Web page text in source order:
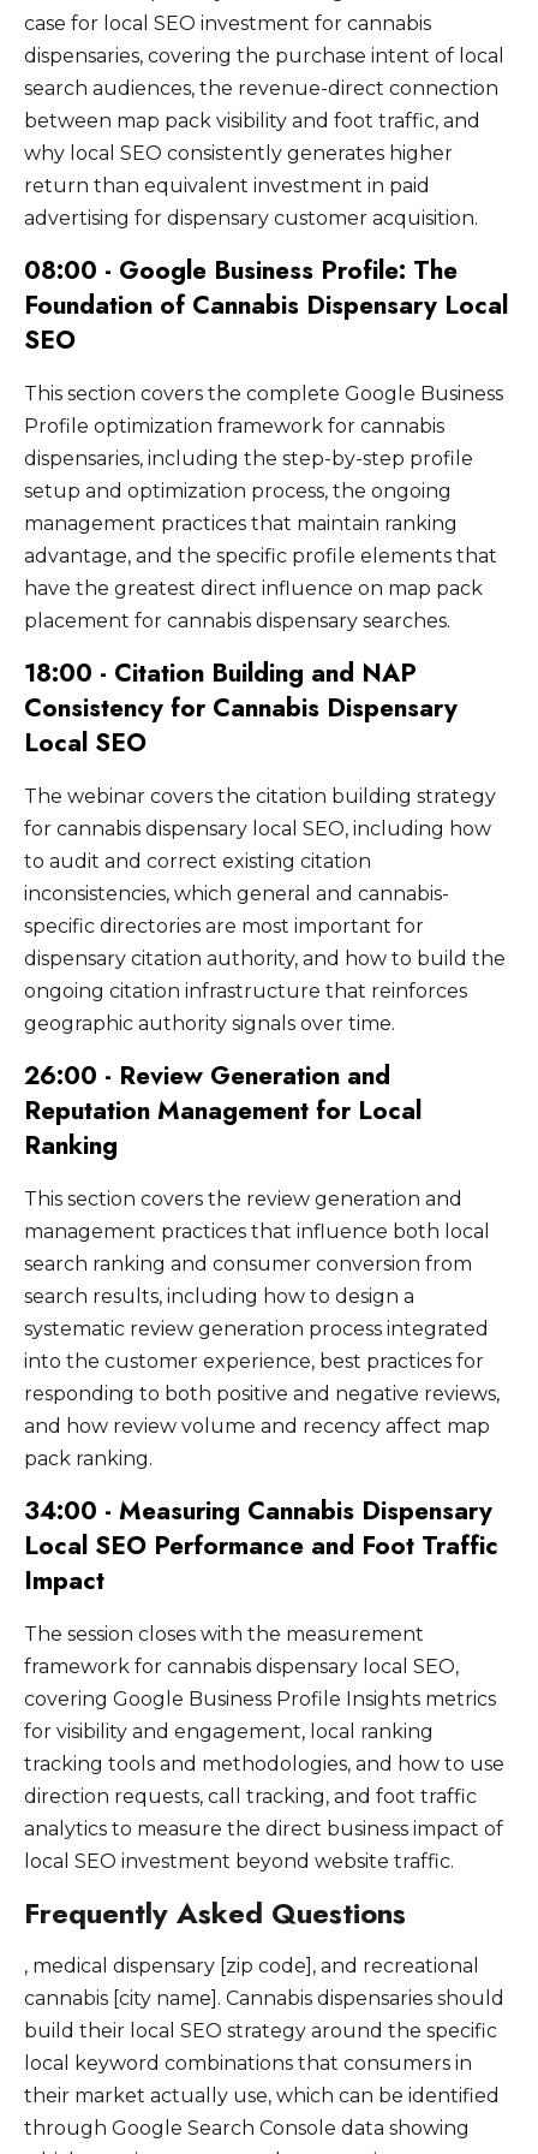
cannabis retail operators.
maintenance including updating hours for
holidays, adding new photos, and posting
promotional updates keeps the profile active
and signals ongoing business engagement to
Google's local ranking algorithm.
information, because inconsistent NAP data
confidence in the dispensary location
information and can suppress map pack
eligibility. After correcting existing
inconsistencies, citation building expands to
include additional relevant directories, local
chamber of commerce listings, and
that provide locally relevant authority signals.
competitive markets require three to six
months of sustained investment across
profile management, review generation, and
content development before meaningful
positioning improvements are consistently
observable. New dispensaries in competitive
markets typically require longer timelines
than established dispensaries with existing
citation infrastructure and domain history
because they are building local authority
from scratch against established competitors
who have accumulated years of local SEO
case for local SEO investment for cannabis
dispensaries, covering the purchase intent of local
search audiences, the revenue-direct connection
between map pack visibility and foot traffic, and
why local SEO consistently generates higher
return than equivalent investment in paid
advertising for dispensary customer acquisition.
08:00 - Google Business Profile: The
Foundation of Cannabis Dispensary Local
SEO
This section covers the complete Google Business
Profile optimization framework for cannabis
dispensaries, including the step-by-step profile
setup and optimization process, the ongoing
management practices that maintain ranking
advantage, and the specific profile elements that
have the greatest direct influence on map pack
placement for cannabis dispensary searches.
18:00 - Citation Building and NAP
Consistency for Cannabis Dispensary
Local SEO
The webinar covers the citation building strategy
for cannabis dispensary local SEO, including how
to audit and correct existing citation
inconsistencies, which general and cannabis-
specific directories are most important for
dispensary citation authority, and how to build the
ongoing citation infrastructure that reinforces
geographic authority signals over time.
26:00 - Review Generation and
Reputation Management for Local
Ranking
This section covers the review generation and
management practices that influence both local
search ranking and consumer conversion from
search results, including how to design a
systematic review generation process integrated
into the customer experience, best practices for
responding to both positive and negative reviews,
and how review volume and recency affect map
pack ranking.
34:00 - Measuring Cannabis Dispensary
Local SEO Performance and Foot Traffic
Impact
The session closes with the measurement
framework for cannabis dispensary local SEO,
covering Google Business Profile Insights metrics
for visibility and engagement, local ranking
tracking tools and methodologies, and how to use
direction requests, call tracking, and foot traffic
analytics to measure the direct business impact of
local SEO investment beyond website traffic.
Frequently Asked Questions
, medical dispensary [zip code], and recreational
cannabis [city name]. Cannabis dispensaries should
build their local SEO strategy around the specific
local keyword combinations that consumers in
their market actually use, which can be identified
through Google Search Console data showing